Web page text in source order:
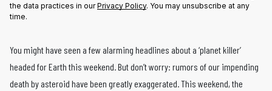
the data practices in ourPrivacy Policy. You may unsubscribe at any
time.
You might have seen a few alarming headlines about a ‘planet killer’
headed for Earth this weekend. But don’t worry: rumors of our impending
death by asteroid have been greatly exaggerated. This weekend, the